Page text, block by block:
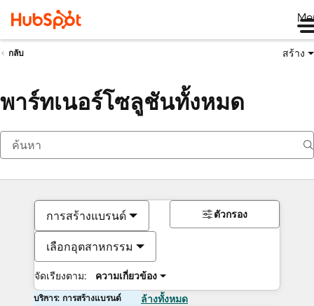
กลับ สร้าง
พาร์ทเนอร์โซลูชันทั้งหมด
การสร้างแบรนด์
เลือกอุตสาหกรรม
จัดเรียงตาม: ความเกี่ยวข้อง
ตัวกรอง
บริการ: การสร้างแบรนด์ ล้างทั้งหมด